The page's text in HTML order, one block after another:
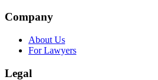
Company
About Us
For Lawyers
Legal